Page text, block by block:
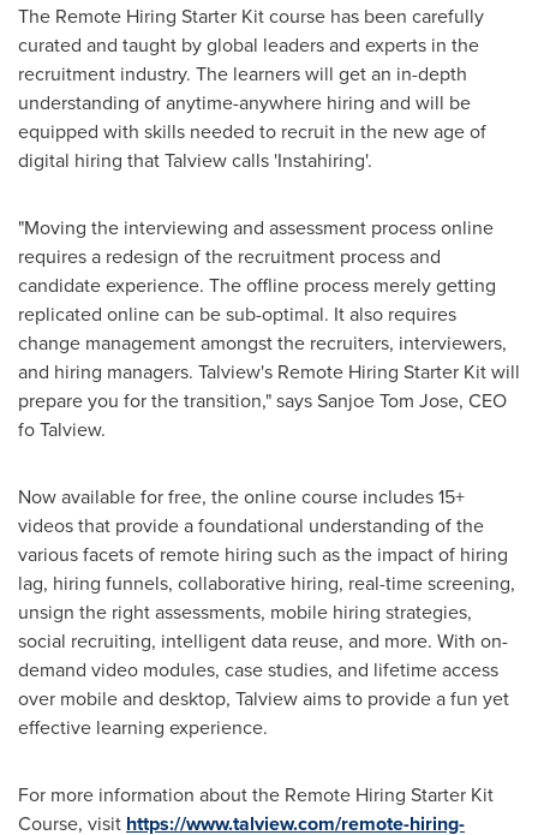
The Remote Hiring Starter Kit course has been carefully
curated and taught by global leaders and experts in the
recruitment industry. The learners will get an in-depth
understanding of anytime-anywhere hiring and will be
equipped with skills needed to recruit in the new age of
digital hiring that Talview calls 'Instahiring'.
"Moving the interviewing and assessment process online
requires a redesign of the recruitment process and
candidate experience. The offline process merely getting
replicated online can be sub-optimal. It also requires
change management amongst the recruiters, interviewers,
and hiring managers. Talview's Remote Hiring Starter Kit will
prepare you for the transition," says Sanjoe Tom Jose, CEO
fo Talview.
Now available for free, the online course includes 15+
videos that provide a foundational understanding of the
various facets of remote hiring such as the impact of hiring
lag, hiring funnels, collaborative hiring, real-time screening,
unsign the right assessments, mobile hiring strategies,
social recruiting, intelligent data reuse, and more. With on-
demand video modules, case studies, and lifetime access
over mobile and desktop, Talview aims to provide a fun yet
effective learning experience.
For more information about the Remote Hiring Starter Kit
Course, visit https://www.talview.com/remote-hiring-